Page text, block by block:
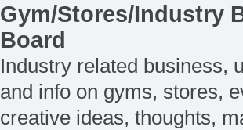
Gym/Stores/Industry
Board
Industry related business,
and info on gyms, stores,
creative ideas, thoughts,